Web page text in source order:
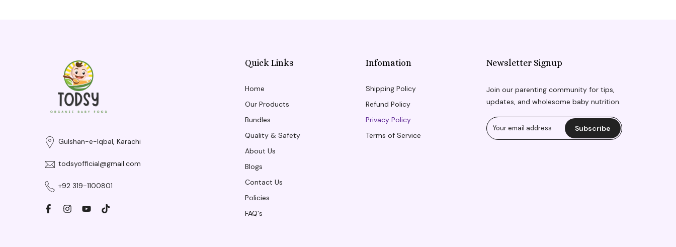
Gulshan-e-Iqbal, Karachi
todsyofficial@gmail.com
+92 319-1100801
Quick Links
Home
Our Products
Bundles
Quality & Safety
About Us
Blogs
Contact Us
Policies
FAQ's
Infomation
Shipping Policy
Refund Policy
Privacy Policy
Terms of Service
Newsletter Signup
Join our parenting community for tips,
updates, and wholesome baby nutrition.
Subscribe